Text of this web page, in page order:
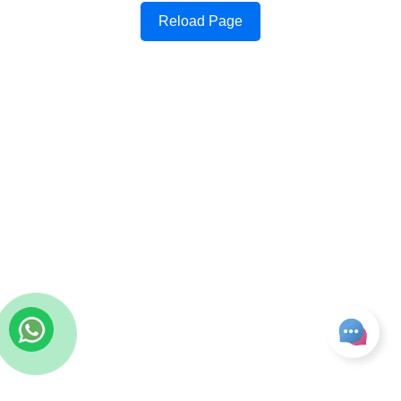
Reload Page